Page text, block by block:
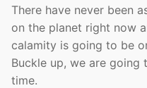
There have never been
on the planet right now
calamity is going to be
Buckle up, we are going
time.